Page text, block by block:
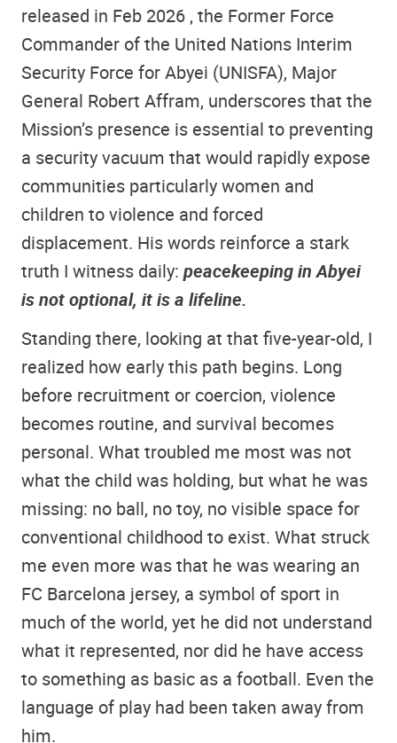
released in Feb 2026 , the Former Force
Commander of the United Nations Interim
Security Force for Abyei (UNISFA), Major
General Robert Affram, underscores that the
Mission’s presence is essential to preventing
a security vacuum that would rapidly expose
communities particularly women and
children to violence and forced
displacement. His words reinforce a stark
truth I witness daily: peacekeeping in Abyei
is not optional, it is a lifeline.
Standing there, looking at that five-year-old, I
realized how early this path begins. Long
before recruitment or coercion, violence
becomes routine, and survival becomes
personal. What troubled me most was not
what the child was holding, but what he was
missing: no ball, no toy, no visible space for
conventional childhood to exist. What struck
me even more was that he was wearing an
FC Barcelona jersey, a symbol of sport in
much of the world, yet he did not understand
what it represented, nor did he have access
to something as basic as a football. Even the
language of play had been taken away from
him.